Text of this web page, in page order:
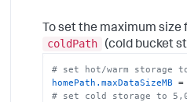
To set the maximum size
coldPath
(cold bucket
# set hot/warm storage to
homePath.maxDataSizeMB =
# set cold storage to